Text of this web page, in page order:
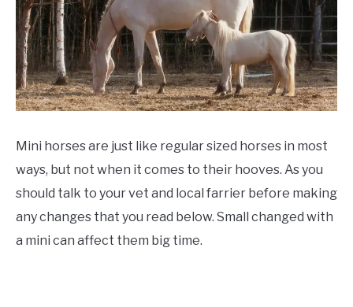
ABOUT
CONTACT
Mini horses are just like regular sized horses in most
ways, but not when it comes to their hooves. As you
should talk to your vet and local farrier before making
any changes that you read below. Small changed with
a mini can affect them big time.